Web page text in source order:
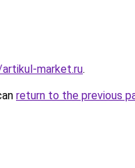
market.ru.
return to the previous